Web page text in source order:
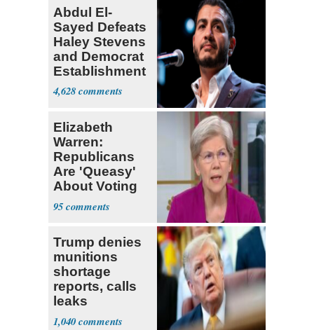
Abdul El-
Sayed Defeats
Haley Stevens
and Democrat
Establishment
4,628
Elizabeth
Warren:
Republicans
Are 'Queasy'
About Voting
Yes for
Blanche
95
Trump denies
munitions
shortage
reports, calls
leaks
‘treasonous’
1,040